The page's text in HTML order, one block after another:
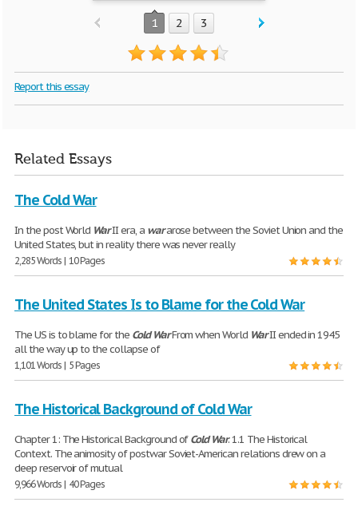
1 2 3
Report this essay
Related Essays
The Cold War
In the post World WarII era, a wararose between the Soviet Union and the
United States, but in reality there was never really
2,285 Words | 10 Pages
The United States Is to Blame for the Cold War
The US is to blame for the ColdWarFrom when World WarII ended in 1945
all the way up to the collapse of
1,101 Words | 5 Pages
The Historical Background of Cold War
Chapter 1: The Historical Background ofCold War. 1.1 The Historical
Context. The animosity of postwar Soviet-American relations drew on a
deep reservoir of mutual
9,966 Words | 40 Pages